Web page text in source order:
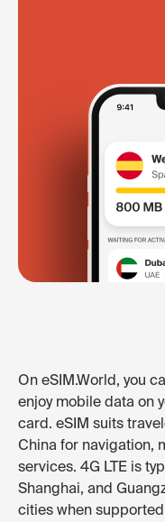
On eSIM.World, you
enjoy mobile data on
card. eSIM suits
China for navigation,
services. 4G LTE is
Shanghai, and
cities when